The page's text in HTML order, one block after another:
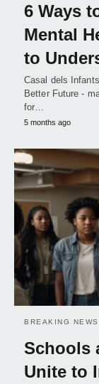
6 Ways
Mental
to
Casal dels
Better Future -
for…
5 months ago
BREAKING NEWS
Schools
Unite to